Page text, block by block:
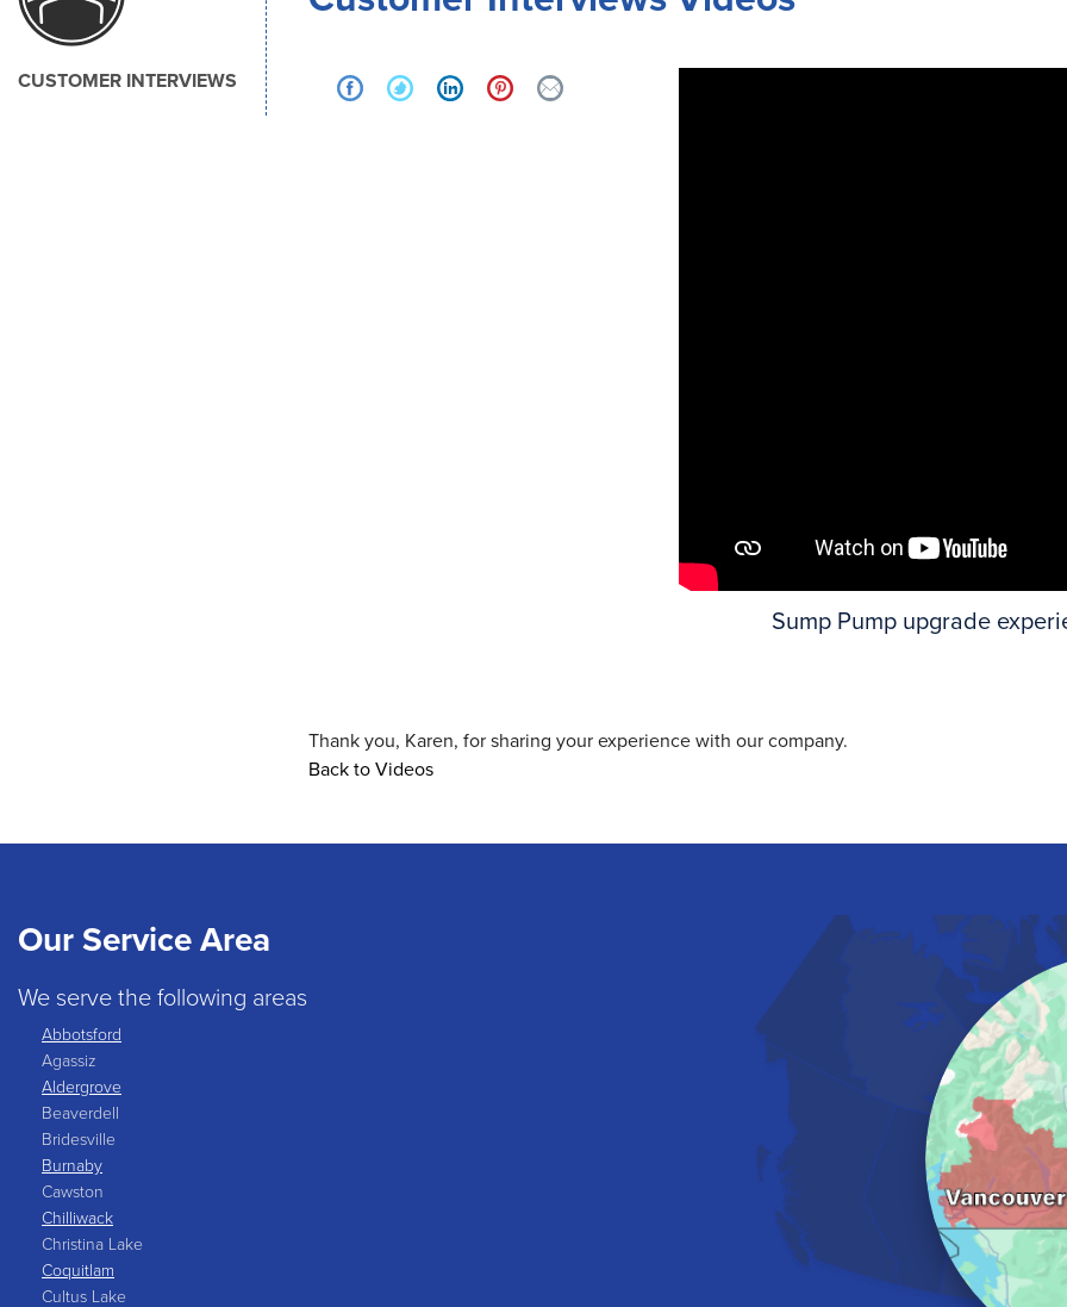
Sump Pump upgrade
Thank you, Karen, for sharing your experience with our company.
Back to Videos
CUSTOMER INTERVIEWS
Our Service Area
We serve the following areas
Abbotsford
Agassiz
Aldergrove
Beaverdell
Bridesville
Burnaby
Cawston
Chilliwack
Christina Lake
Coquitlam
Cultus Lake